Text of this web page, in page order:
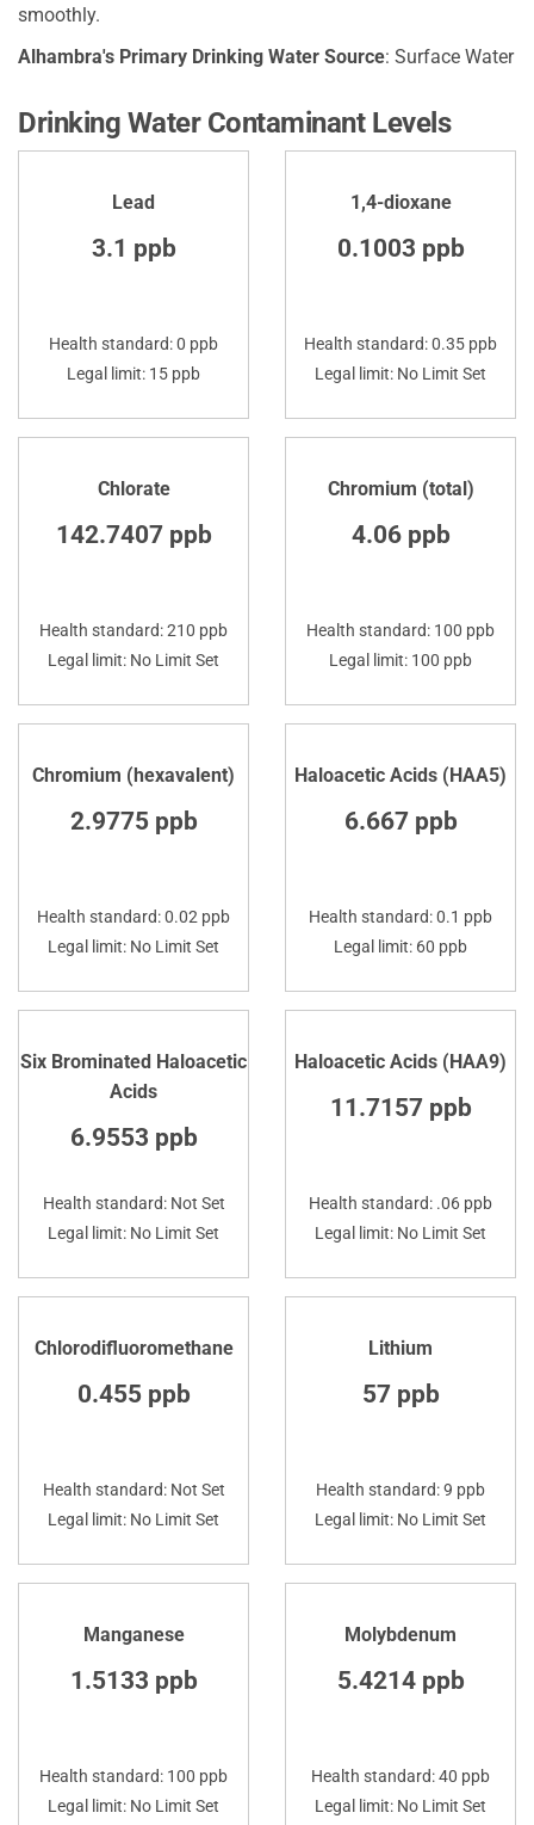
smoothly.
Alhambra's Primary Drinking Water Source: Surface Water
Drinking Water Contaminant Levels
Lead
3.1 ppb
Health standard: 0 ppb
Legal limit: 15 ppb
1,4-dioxane
0.1003 ppb
Health standard: 0.35 ppb
Legal limit: No Limit Set
Chlorate
142.7407 ppb
Health standard: 210 ppb
Legal limit: No Limit Set
Chromium (total)
4.06 ppb
Health standard: 100 ppb
Legal limit: 100 ppb
Chromium (hexavalent)
2.9775 ppb
Health standard: 0.02 ppb
Legal limit: No Limit Set
Haloacetic Acids (HAA5)
6.667 ppb
Health standard: 0.1 ppb
Legal limit: 60 ppb
Six Brominated Haloacetic
Acids
6.9553 ppb
Health standard: Not Set
Legal limit: No Limit Set
Haloacetic Acids (HAA9)
11.7157 ppb
Health standard: .06 ppb
Legal limit: No Limit Set
Chlorodifluoromethane
0.455 ppb
Health standard: Not Set
Legal limit: No Limit Set
Lithium
57 ppb
Health standard: 9 ppb
Legal limit: No Limit Set
Manganese
1.5133 ppb
Health standard: 100 ppb
Legal limit: No Limit Set
Molybdenum
5.4214 ppb
Health standard: 40 ppb
Legal limit: No Limit Set